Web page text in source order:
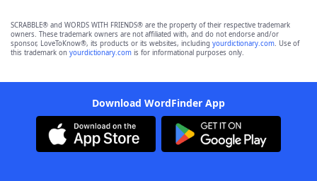
SCRABBLE® and WORDS WITH FRIENDS® are the property of their respective trademark
owners. These trademark owners are not affiliated with, and do not endorse and/or
sponsor, LoveToKnow®, its products or its websites, including yourdictionary.com. Use of
this trademark on yourdictionary.com is for informational purposes only.
Download WordFinder App